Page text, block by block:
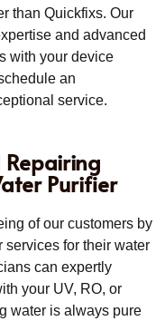
than Quickfixs. Our
and advanced
with your device
an
service.
Purifier
of our customers by
for their water
can expertly
your UV, RO, or
water is always pure